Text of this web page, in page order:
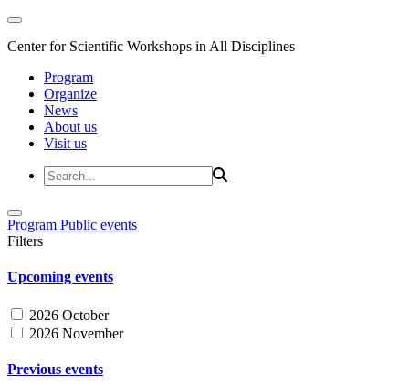
Center for Scientific Workshops in All Disciplines
Program
Organize
News
About us
Visit us
Program Public events
Filters
Upcoming events
2026 October
2026 November
Previous events